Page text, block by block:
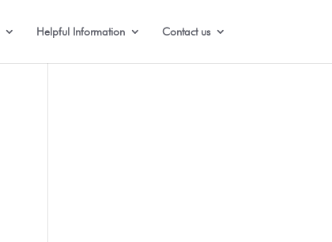
Helpful Information Contact us